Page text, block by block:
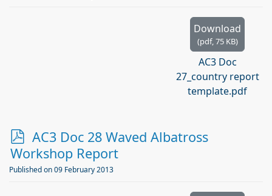
Download
(pdf,75 KB)
AC3 Doc
27_country report
template.pdf
p
d
f
AC3 Doc 28 Waved Albatross
Workshop Report
Published on 09 February 2013